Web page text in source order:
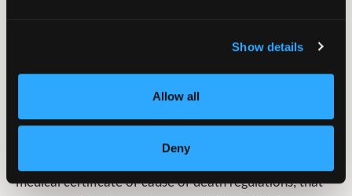
Show details
Allow all
Deny
declines jurisdiction, they will advise the attending
by the medical examiner.
It is inherent in the design of the new system, agreed by
medical certificate of cause of death regulations, that